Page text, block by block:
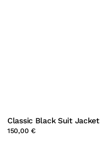
Classic Black Suit Jacket
150,00 €